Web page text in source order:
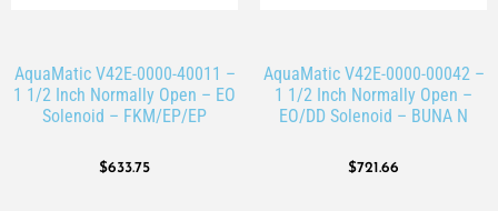
AquaMatic V42E-0000-40011 –
1 1/2 Inch Normally Open – EO
Solenoid – FKM/EP/EP
$633.75
AquaMatic V42E-0000-00042 –
1 1/2 Inch Normally Open –
EO/DD Solenoid – BUNA N
$721.66